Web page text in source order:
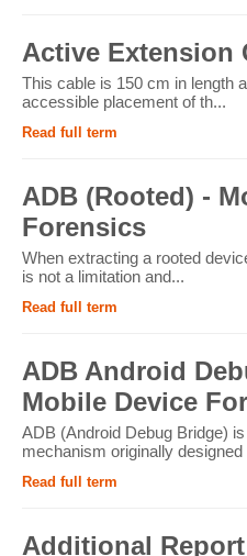
Active Extension
This cable is 150 cm in length
accessible placement of th...
Read full term
ADB (Rooted) -
Forensics
When extracting a rooted
is not a limitation and...
Read full term
ADB Android
Mobile Device
ADB (Android Debug Bridge)
mechanism originally designed
Read full term
Additional